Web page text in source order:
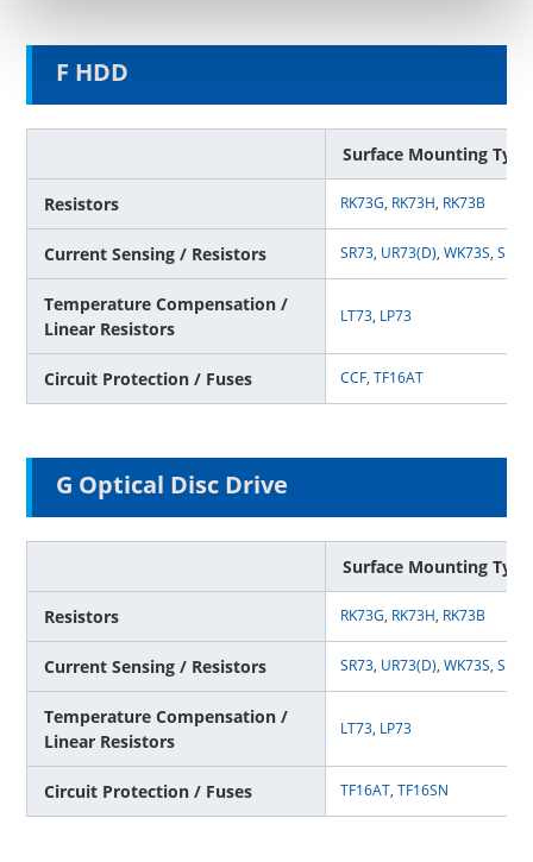
F HDD
Surface Mounting Type
Resistors RK73G, RK73H, RK73B
Current Sensing / Resistors SR73, UR73(D),WK73S,SL
Temperature Compensation /
Linear Resistors
LT73, LP73
Circuit Protection / Fuses CCF,TF16AT
G Optical Disc Drive
Surface Mounting Type
Resistors RK73G, RK73H, RK73B
Current Sensing / Resistors SR73, UR73(D),WK73S,SL
Temperature Compensation /
Linear Resistors
LT73, LP73
Circuit Protection / Fuses TF16AT,TF16SN